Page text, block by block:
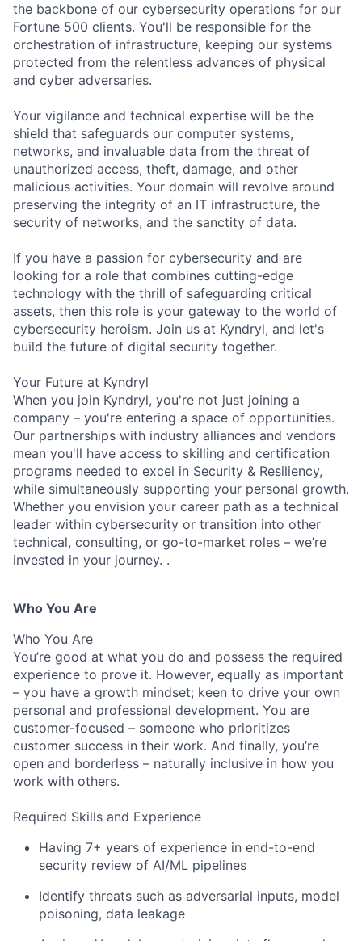
the backbone of our cybersecurity operations for our
Fortune 500 clients. You'll be responsible for the
orchestration of infrastructure, keeping our systems
protected from the relentless advances of physical
and cyber adversaries.
Your vigilance and technical expertise will be the
shield that safeguards our computer systems,
networks, and invaluable data from the threat of
unauthorized access, theft, damage, and other
malicious activities. Your domain will revolve around
preserving the integrity of an IT infrastructure, the
security of networks, and the sanctity of data.
If you have a passion for cybersecurity and are
looking for a role that combines cutting-edge
technology with the thrill of safeguarding critical
assets, then this role is your gateway to the world of
cybersecurity heroism. Join us at Kyndryl, and let's
build the future of digital security together.
Your Future at Kyndryl
When you join Kyndryl, you're not just joining a
company – you're entering a space of opportunities.
Our partnerships with industry alliances and vendors
mean you'll have access to skilling and certification
programs needed to excel in Security & Resiliency,
while simultaneously supporting your personal growth.
Whether you envision your career path as a technical
leader within cybersecurity or transition into other
technical, consulting, or go-to-market roles – we’re
invested in your journey. .
Who You Are
Who You Are
You’re good at what you do and possess the required
experience to prove it. However, equally as important
– you have a growth mindset; keen to drive your own
personal and professional development. You are
customer-focused – someone who prioritizes
customer success in their work. And finally, you’re
open and borderless – naturally inclusive in how you
work with others.
Required Skills and Experience
Having 7+ years of experience in end-to-end
security review of AI/ML pipelines
Identify threats such as adversarial inputs, model
poisoning, data leakage